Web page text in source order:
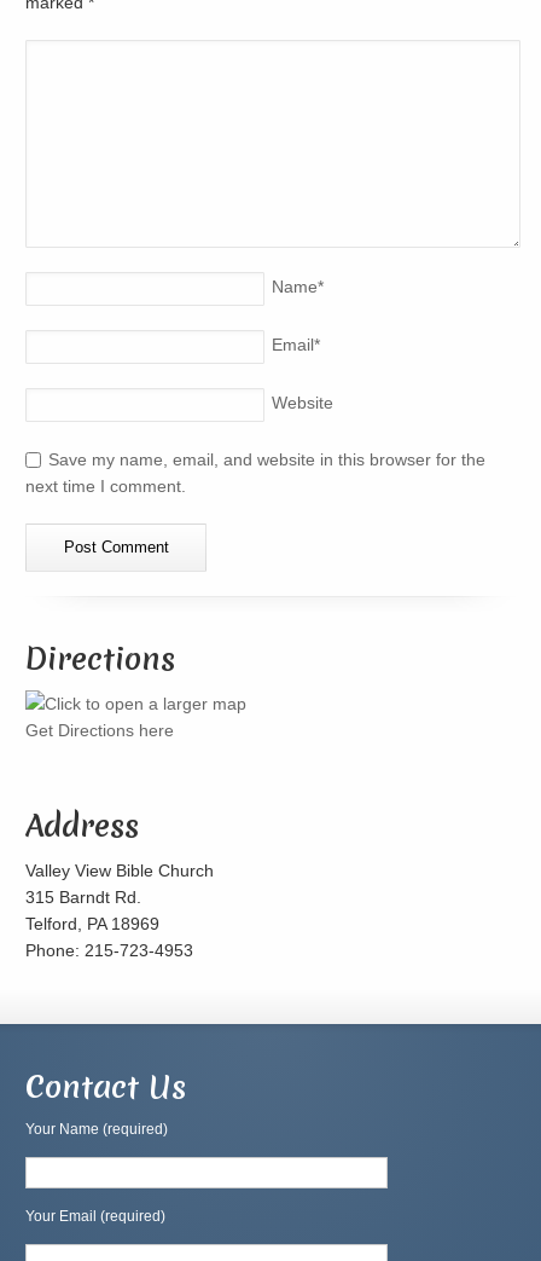
Name*
Email*
Website
Save my name, email, and website in this browser for the
next time I comment.
Directions
Get Directions here
Address
Valley View Bible Church
315 Barndt Rd.
Telford, PA 18969
Phone: 215-723-4953
Contact Us
Your Name (required)
Your Email (required)